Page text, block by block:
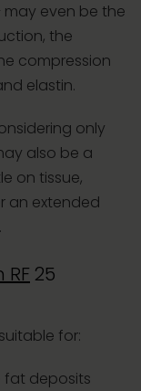
may even be the
the
compression
elastin.
only
also be a
on tissue,
an extended
.
25
for:
fat deposits